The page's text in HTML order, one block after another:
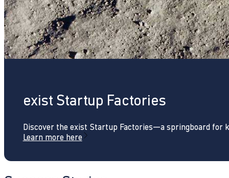
exist Startup Factories
Discover the exist Startup Factories—a springboard for
Learn more here